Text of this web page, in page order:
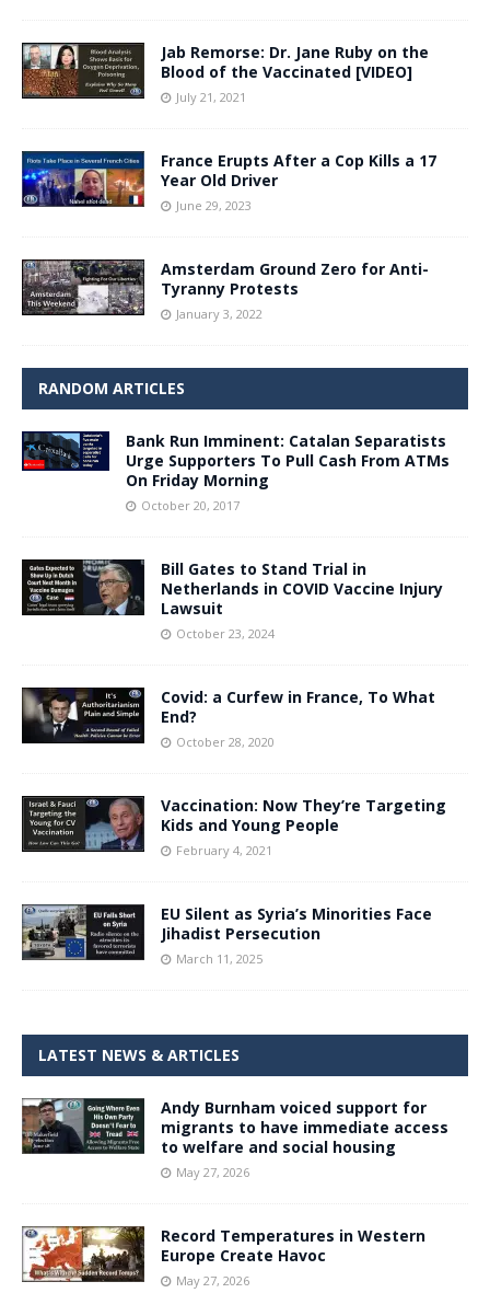
Jab Remorse: Dr. Jane Ruby on the
Blood of the Vaccinated [VIDEO]
July 21, 2021
France Erupts After a Cop Kills a 17
Year Old Driver
June 29, 2023
Amsterdam Ground Zero for Anti-
Tyranny Protests
January 3, 2022
RANDOM ARTICLES
Bank Run Imminent: Catalan Separatists
Urge Supporters To Pull Cash From ATMs
On Friday Morning
October 20, 2017
Bill Gates to Stand Trial in
Netherlands in COVID Vaccine Injury
Lawsuit
October 23, 2024
Covid: a Curfew in France, To What
End?
October 28, 2020
Vaccination: Now They’re Targeting
Kids and Young People
February 4, 2021
EU Silent as Syria’s Minorities Face
Jihadist Persecution
March 11, 2025
LATEST NEWS & ARTICLES
Andy Burnham voiced support for
migrants to have immediate access
to welfare and social housing
May 27, 2026
Record Temperatures in Western
Europe Create Havoc
May 27, 2026